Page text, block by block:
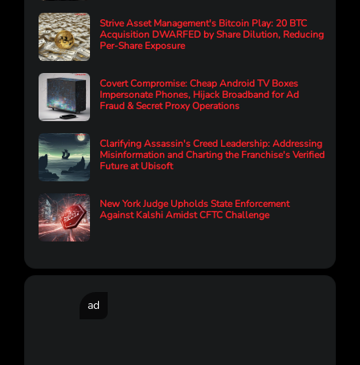
Strive Asset Management's Bitcoin Play: 20 BTC
Acquisition DWARFED by Share Dilution, Reducing
Per-Share Exposure
Covert Compromise: Cheap Android TV Boxes
Impersonate Phones, Hijack Broadband for Ad
Fraud & Secret Proxy Operations
Clarifying Assassin's Creed Leadership: Addressing
Misinformation and Charting the Franchise's Verified
Future at Ubisoft
New York Judge Upholds State Enforcement
Against Kalshi Amidst CFTC Challenge
ad